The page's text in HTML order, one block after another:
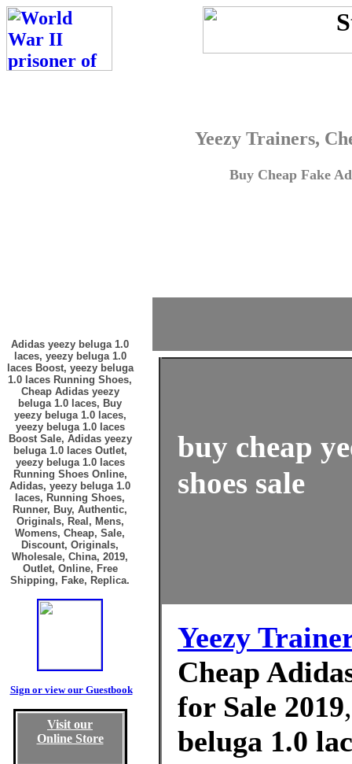
Yeezy Trainers,
Buy Cheap Fake
Adidas yeezy beluga 1.0
laces, yeezy beluga 1.0
laces Boost, yeezy beluga
1.0 laces Running Shoes,
Cheap Adidas yeezy
beluga 1.0 laces, Buy
yeezy beluga 1.0 laces,
yeezy beluga 1.0 laces
Boost Sale, Adidas yeezy
beluga 1.0 laces Outlet,
yeezy beluga 1.0 laces
Running Shoes Online,
Adidas, yeezy beluga 1.0
laces, Running Shoes,
Runner, Buy, Authentic,
Originals, Real, Mens,
Womens, Cheap, Sale,
Discount, Originals,
Wholesale, China, 2019,
Outlet, Online, Free
Shipping, Fake, Replica.
Sign or view our Guestbook
Visit our
Online Store
buy cheap
shoes sale
Yeezy
Cheap
for Sale 2019
beluga 1.0